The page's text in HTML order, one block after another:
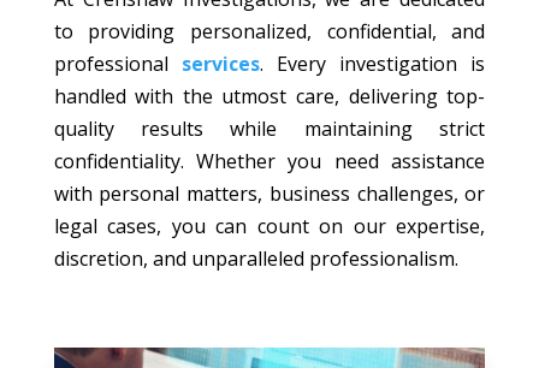
to providing personalized, confidential, and
professional services. Every investigation is
handled with the utmost care, delivering top-
quality results while maintaining strict
confidentiality. Whether you need assistance
with personal matters, business challenges, or
legal cases, you can count on our expertise,
discretion, and unparalleled professionalism.